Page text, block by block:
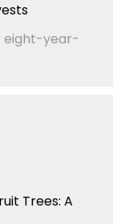
eight-year-
Trees: A